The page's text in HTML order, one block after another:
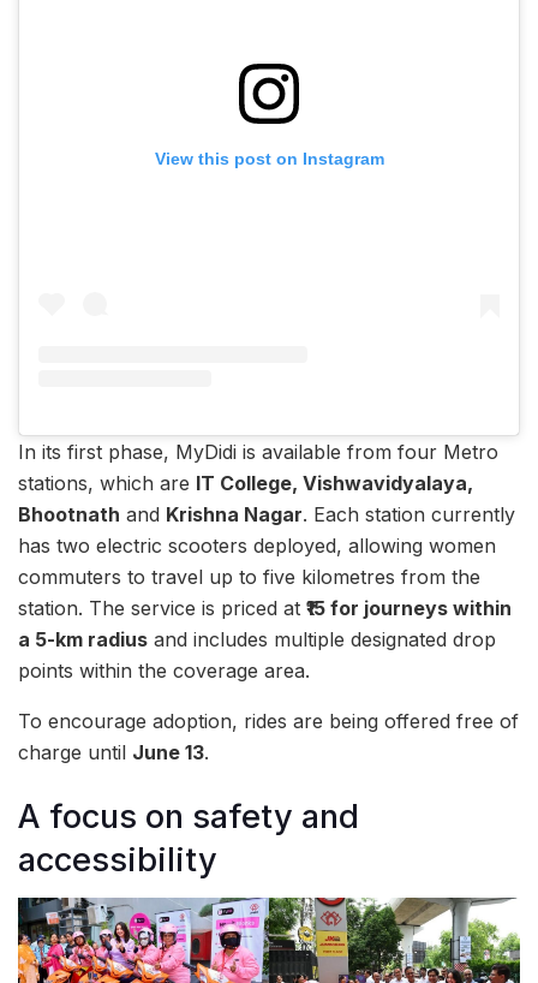
View this post on Instagram
In its first phase, MyDidi is available from four Metro
stations, which are IT College, Vishwavidyalaya,
Bhootnath and Krishna Nagar. Each station currently
has two electric scooters deployed, allowing women
commuters to travel up to five kilometres from the
station. The service is priced at ₹15 for journeys within
a 5-km radius and includes multiple designated drop
points within the coverage area.
To encourage adoption, rides are being offered free of
charge until June 13.
A focus on safety and
accessibility